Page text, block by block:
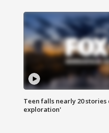
Teen falls nearly 20
exploration'